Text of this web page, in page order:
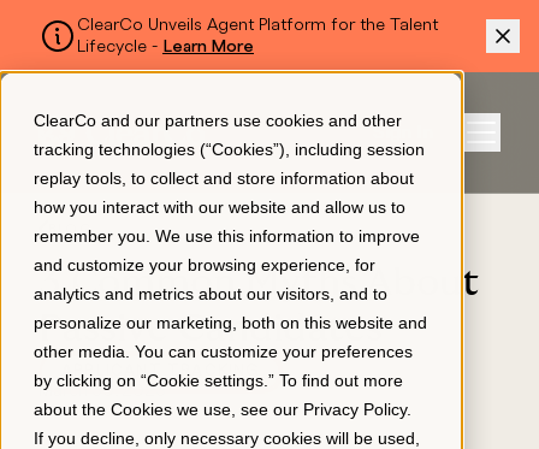
ClearCo and our partners use cookies and other
tracking technologies (“Cookies”), including session
replay tools, to collect and store information about
how you interact with our website and allow us to
remember you. We use this information to improve
and customize your browsing experience, for
analytics and metrics about our visitors, and to
personalize our marketing, both on this website and
other media. You can customize your preferences
by clicking on “Cookie settings.” To find out more
about the Cookies we use, see our Privacy Policy.
If you decline, only necessary cookies will be used,
ClearCo Unveils Agent Platform for the Talent
Lifecycle - Learn More
SKIP TO MAIN CONTENT
Sign In
Platform
About Us
Resources
BLOG
3 Common Myths About
Passive Candidates
March 30, 2023